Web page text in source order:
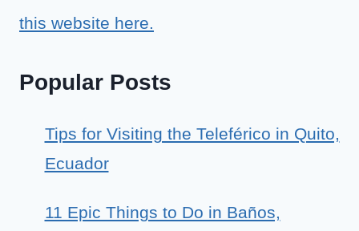
this website here.
Popular Posts
Tips for Visiting the Teleférico in Quito,
Ecuador
11 Epic Things to Do in Baños,